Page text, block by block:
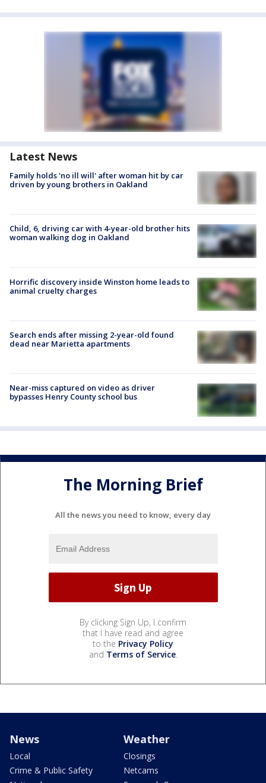
Latest News
Family holds 'no ill will' after woman hit by car
driven by young brothers in Oakland
Child, 6, driving car with 4-year-old brother hits
woman walking dog in Oakland
Horrific discovery inside Winston home leads to
animal cruelty charges
Search ends after missing 2-year-old found
dead near Marietta apartments
Near-miss captured on video as driver
bypasses Henry County school bus
The Morning Brief
All the news you need to know, every day
By clicking Sign Up, I confirm
that I have read and agree
to the Privacy Policy
and Terms of Service.
News
Local
Crime & Public Safety
Weather
Closings
Netcams